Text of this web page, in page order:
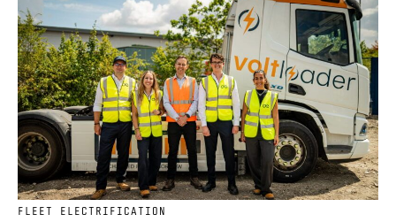
FLEET ELECTRIFICATION